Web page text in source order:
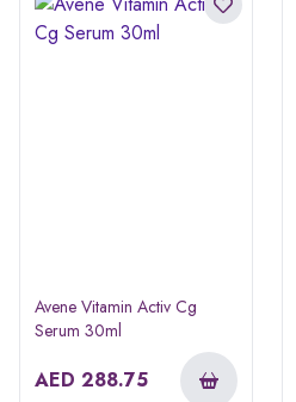
Avene Vitamin Activ Cg
Serum 30ml
AED 288.75